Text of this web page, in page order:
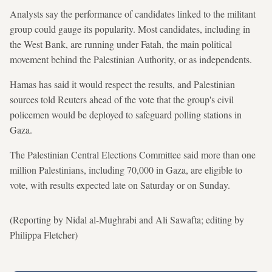
Analysts say the performance of candidates linked to the militant
group could gauge its popularity. Most candidates, including in
the West Bank, are running under Fatah, the main political
movement behind the Palestinian Authority, or as independents.
Hamas has said it would respect the results, and Palestinian
sources told Reuters ahead of the vote that the group's civil
policemen would be deployed to safeguard polling stations in
Gaza.
The Palestinian Central Elections Committee said more than one
million Palestinians, including 70,000 in Gaza, are eligible to
vote, with results expected late on Saturday or on Sunday.
(Reporting by Nidal al-Mughrabi and Ali Sawafta; editing by
Philippa Fletcher)